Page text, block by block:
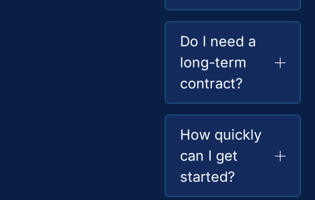
Do I need a
long-term
contract?
How quickly
can I get
started?